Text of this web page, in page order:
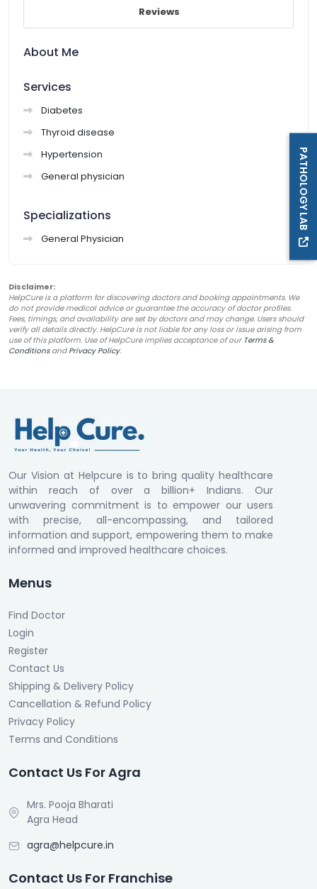
Reviews
About Me
Services
Diabetes
Thyroid disease
Hypertension
General physician
Specializations
General Physician
Disclaimer:
HelpCure is a platform for discovering doctors and booking appointments. We
do not provide medical advice or guarantee the accuracy of doctor profiles.
Fees, timings, and availability are set by doctors and may change. Users should
verify all details directly. HelpCure is not liable for any loss or issue arising from
use of this platform. Use of HelpCure implies acceptance of our Terms &
Conditionsand Privacy Policy.
Our Vision at Helpcure is to bring quality healthcare
within reach of over a billion+ Indians. Our
unwavering commitment is to empower our users
with precise, all-encompassing, and tailored
information and support, empowering them to make
informed and improved healthcare choices.
Menus
Find Doctor
Login
Register
Contact Us
Shipping & Delivery Policy
Cancellation & Refund Policy
Privacy Policy
Terms and Conditions
Contact Us For Agra
Mrs. Pooja Bharati
Agra Head
agra@helpcure.in
Contact Us For Franchise
PATHOLOGY LAB